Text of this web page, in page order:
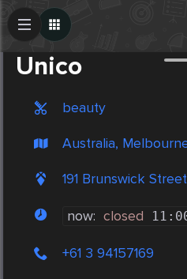
Unico
beauty
Australia,
191 Brunswick
now: closed
+61 3 94157169
Create Post
Post